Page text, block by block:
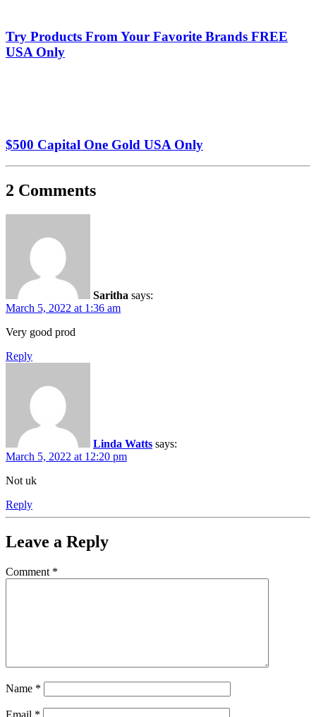
Try Products From Your Favorite Brands FREE
USA Only
$500 Capital One Gold USA Only
2 Comments
Saritha says:
March 5, 2022 at 1:36 am
Very good prod
Reply
Linda Watts says:
March 5, 2022 at 12:20 pm
Not uk
Reply
Leave a Reply
Comment *
Name *
Email *